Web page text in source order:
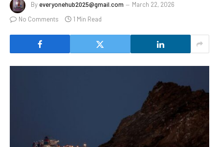
By everyonehub2025@gmail.com
March 22, 2026
No Comments
1 Min Read